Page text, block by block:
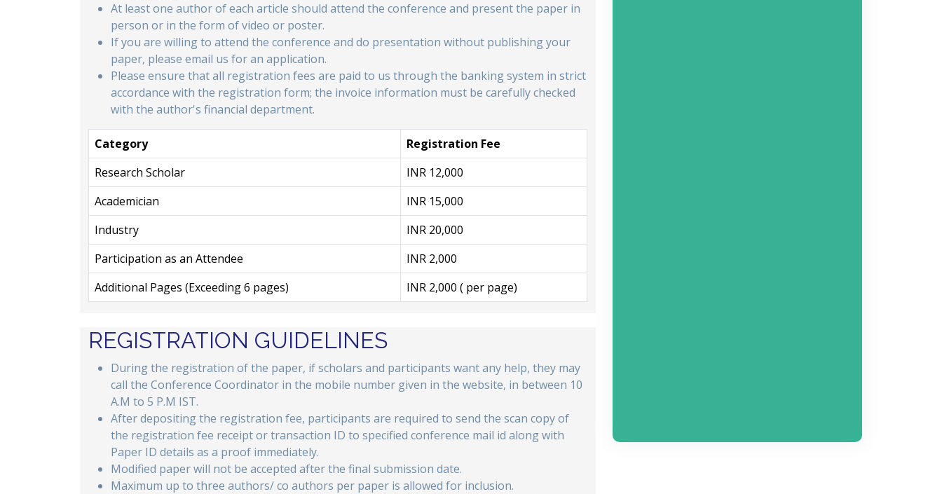
At least one author of each article should attend the conference and present the paper in
person or in the form of video or poster.
If you are willing to attend the conference and do presentation without publishing your
paper, please email us for an application.
Please ensure that all registration fees are paid to us through the banking system in strict
accordance with the registration form; the invoice information must be carefully checked
with the author's financial department.
Category
Registration Fee
Research Scholar
INR 12,000
Academician
INR 15,000
Industry
INR 20,000
Participation as an Attendee
INR 2,000
Additional Pages (Exceeding 6 pages)
INR 2,000 ( per page)
REGISTRATION GUIDELINES
During the registration of the paper, if scholars and participants want any help, they may
call the Conference Coordinator in the mobile number given in the website, in between 10
A.M to 5 P.M IST.
After depositing the registration fee, participants are required to send the scan copy of
the registration fee receipt or transaction ID to specified conference mail id along with
Paper ID details as a proof immediately.
Modified paper will not be accepted after the final submission date.
Maximum up to three authors/ co authors per paper is allowed for inclusion.